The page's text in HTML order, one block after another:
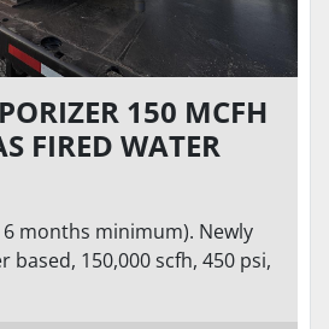
150 MCFH
FIRED WATER
TUBE
6 months minimum). Newly
150,000 scfh, 450 psi,